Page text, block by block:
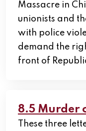
Massacre in
unionists and
with police
demand the
front of
8.5 Murder
These three